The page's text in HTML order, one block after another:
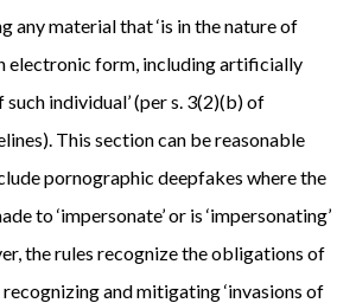
any material that ‘is in the nature of
electronic form, including artificially
individual’ (per s. 3(2)(b) of
This section can be reasonable
pornographic deepfakes where the
to ‘impersonate’ or is ‘impersonating’
the rules recognize the obligations of
and mitigating ‘invasions of